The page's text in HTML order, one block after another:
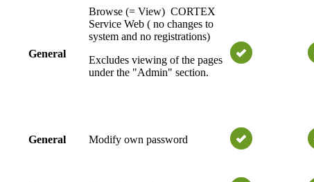
General
Browse (= View) CORTEX
Service Web ( no changes to
system and no registrations)
Excludes viewing of the pages
under the "Admin" section.
General Modify own password